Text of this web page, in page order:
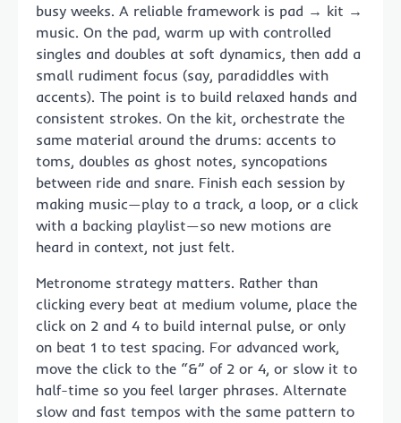
busy weeks. A reliable framework is pad → kit →
music. On the pad, warm up with controlled
singles and doubles at soft dynamics, then add a
small rudiment focus (say, paradiddles with
accents). The point is to build relaxed hands and
consistent strokes. On the kit, orchestrate the
same material around the drums: accents to
toms, doubles as ghost notes, syncopations
between ride and snare. Finish each session by
making music—play to a track, a loop, or a click
with a backing playlist—so new motions are
heard in context, not just felt.
Metronome strategy matters. Rather than
clicking every beat at medium volume, place the
click on 2 and 4 to build internal pulse, or only
on beat 1 to test spacing. For advanced work,
move the click to the “&” of 2 or 4, or slow it to
half-time so you feel larger phrases. Alternate
slow and fast tempos with the same pattern to